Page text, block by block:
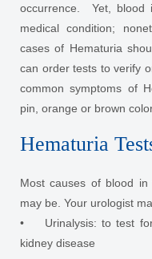
occurrence. Yet,
medical condition;
cases of Hematuria
can order tests to verify
common symptoms of
pin, orange or brown
Hematuria
Most causes of blood
may be. Your urologist
• Urinalysis: to test for
kidney disease